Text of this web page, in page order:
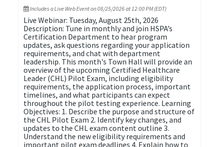
Includes a Live Web Event on 08/25/2026 at 12:00 PM (EDT)
Live Webinar: Tuesday, August 25th, 2026
Description: Tune in monthly and join HSPA’s
Certification Department to hear program
updates, ask questions regarding your application
requirements, and chat with department
leadership. This month's Town Hall will provide an
overview of the upcoming Certified Healthcare
Leader (CHL) Pilot Exam, including eligibility
requirements, the application process, important
timelines, and what participants can expect
throughout the pilot testing experience. Learning
Objectives: 1. Describe the purpose and structure of
the CHL Pilot Exam 2. Identify key changes, and
updates to the CHL exam content outline 3.
Understand the new eligibility requirements and
important pilot exam deadlines 4. Explain how to